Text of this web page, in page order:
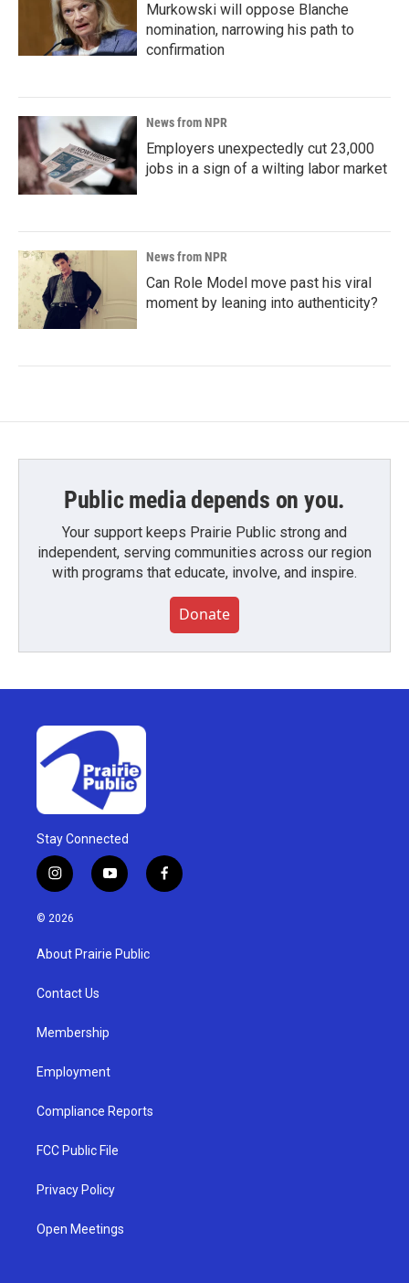
Murkowski will oppose Blanche
nomination, narrowing his path to
confirmation
News from NPR
Employers unexpectedly cut 23,000
jobs in a sign of a wilting labor market
News from NPR
Can Role Model move past his viral
moment by leaning into authenticity?
Public media depends on you.
Your support keeps Prairie Public strong and
independent, serving communities across our region
with programs that educate, involve, and inspire.
Donate
Stay Connected
i
n
s
g
a
y
o
u
b
f
a
© 2026
About Prairie Public
Contact Us
Membership
Employment
Compliance Reports
FCC Public File
Privacy Policy
Open Meetings